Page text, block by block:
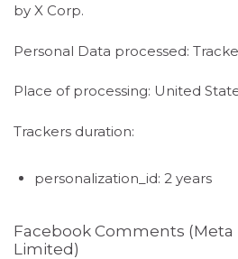
by X Corp.
Personal Data processed:
Place of processing: United
Trackers duration:
personalization_id: 2 years
Facebook Comments
Limited)